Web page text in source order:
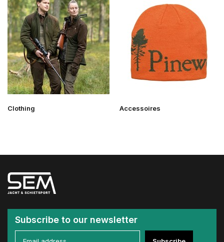
Clothing Accessoires
Subscribe to our newsletter